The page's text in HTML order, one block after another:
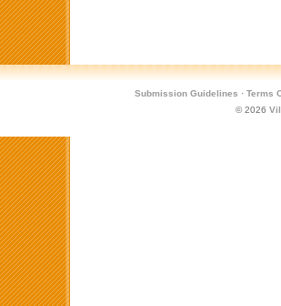
Submission Guidelines · Terms
© 2026